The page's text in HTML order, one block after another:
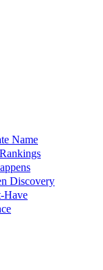
Name
Discovery
Have